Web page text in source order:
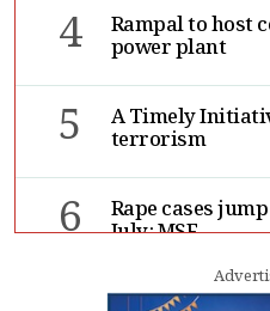
4 Rampal to host
power plant
5 A Timely
terrorism
6 Rape cases
July: MSF
Sergio Gor,